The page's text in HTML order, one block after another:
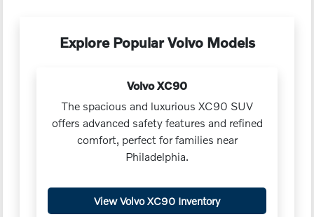
Explore Popular Volvo Models
Volvo XC90
The spacious and luxurious XC90 SUV
offers advanced safety features and refined
comfort, perfect for families near
Philadelphia.
View Volvo XC90 Inventory